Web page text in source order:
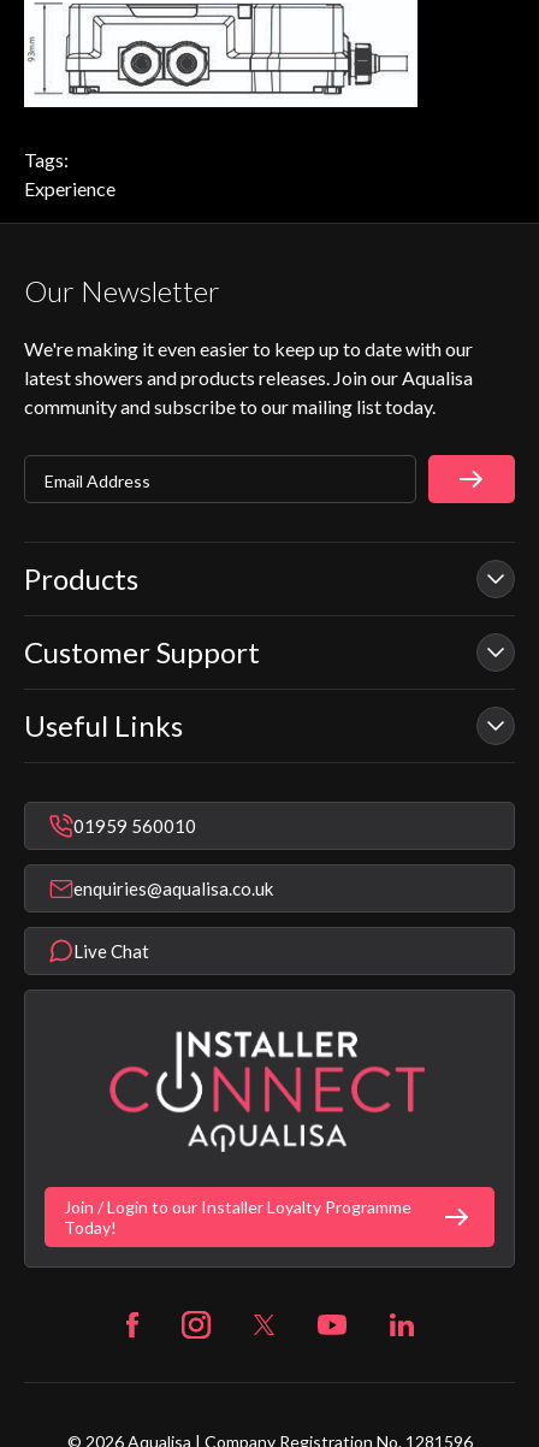
Tags:
Experience
Our Newsletter
We're making it even easier to keep up to date with our
latest showers and products releases. Join our Aqualisa
community and subscribe to our mailing list today.
Products
Our Showers
Smart Showers
Electric Showers
Bathroom Taps
Shower Parts & Spares
Aqualisa Eco Collection
Product Warranty Length List
Customer Support
Contact Us
In Warranty Support
Repair & Replace Support
Register Guarantee
Help & FAQ's
Terms & Conditions
App Licence Terms
Terms of Sales & Supply
Privacy Policy
Customer Login
Digital Shower Install Videos
Useful Links
Warranty Checker
Find a Showroom
Installer Training
Modern Slavery Statement
Aqualisa Sustainability
Vulnerability Disclosure Policy
Gender Pay Gap Report
Fortune Brand Policies
Fortune Brand Careers
01959 560010
enquiries@aqualisa.co.uk
Live Chat
Join / Login to our Installer Loyalty Programme
Today!
© 2026 Aqualisa | Company Registration No. 1281596